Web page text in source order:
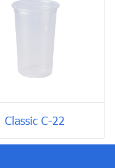
Classic C-22